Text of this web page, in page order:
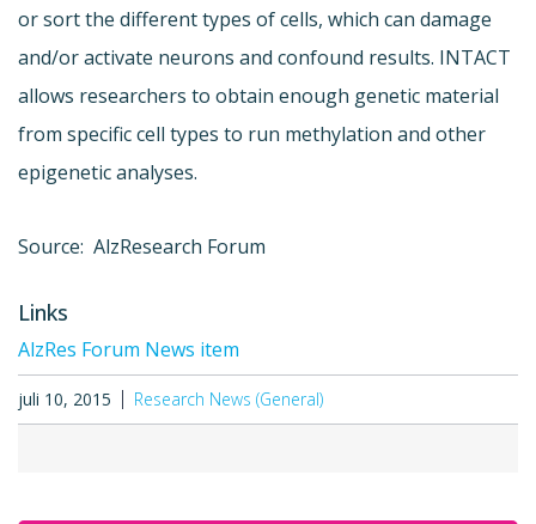
or sort the different types of cells, which can damage
and/or activate neurons and confound results. INTACT
allows researchers to obtain enough genetic material
from specific cell types to run methylation and other
epigenetic analyses.
Source: AlzResearch Forum
Links
AlzRes Forum News item
juli 10, 2015 Research News (General)